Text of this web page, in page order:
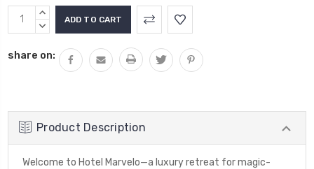
Current
Stock:
INCREASE
QUANTITY:
DECREASE
share on:
Product Description
Welcome to Hotel Marvelo—a luxury retreat for magic-